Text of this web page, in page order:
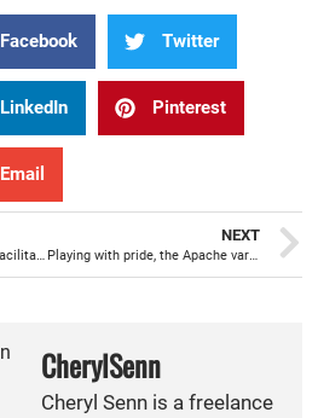
Facebook Twitter
LinkedIn Pinterest
Email
Calvary Fellowship Church facilitates the delivery of new shoes and socks to more than 440 Wilson students
NEXT
Playing with pride, the Apache varsity boys basketball team off to a great start
CherylSenn
Cheryl Senn is a freelance